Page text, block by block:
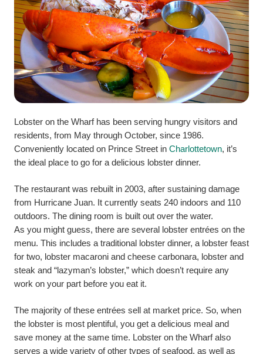
Lobster on the Wharf has been serving hungry visitors and
residents, from May through October, since 1986.
Conveniently located on Prince Street in Charlottetown, it’s
the ideal place to go for a delicious lobster dinner.
The restaurant was rebuilt in 2003, after sustaining damage
from Hurricane Juan. It currently seats 240 indoors and 110
outdoors. The dining room is built out over the water.
As you might guess, there are several lobster entrées on the
menu. This includes a traditional lobster dinner, a lobster feast
for two, lobster macaroni and cheese carbonara, lobster and
steak and “lazyman’s lobster,” which doesn’t require any
work on your part before you eat it.
The majority of these entrées sell at market price. So, when
the lobster is most plentiful, you get a delicious meal and
save money at the same time. Lobster on the Wharf also
serves a wide variety of other types of seafood, as well as